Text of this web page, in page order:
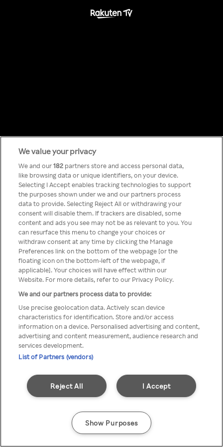
Something has
gone wrong!
You can not access Rakuten TV
through anonymous VPN/Proxy
We value your privacy
We and our182 partners store and access personal data,
like browsing data or unique identifiers, on your device.
Selecting I Accept enables tracking technologies to support
the purposes shown under we and our partners process
data to provide. Selecting Reject All or withdrawing your
consent will disable them. If trackers are disabled, some
content and ads you see may not be as relevant to you. You
can resurface this menu to change your choices or
withdraw consent at any time by clicking the Manage
Preferences link on the bottom of the webpage [or the
floating icon on the bottom-left of the webpage, if
applicable]. Your choices will have effect within our
Website. For more details, refer to our Privacy Policy.
We and our partners process data to provide:
Use precise geolocation data. Actively scan device
characteristics for identification. Store and/or access
information on a device. Personalised advertising and content,
advertising and content measurement, audience research and
services development.
List of Partners (vendors)
I Accept
Reject All
Show Purposes